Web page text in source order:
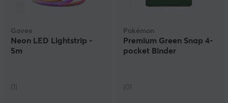
Govee
Neon LED Lightstrip -
5m
(1)
Pokémon
Premium Green Snap 4-
pocket Binder
(0)